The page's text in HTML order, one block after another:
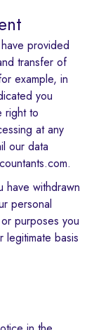
provided
transfer of
example, in
you
right to
at any
our data
have withdrawn
personal
purposes you
legitimate basis